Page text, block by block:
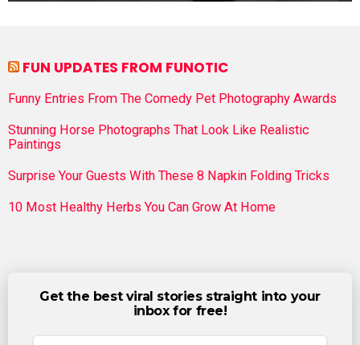
FUN UPDATES FROM FUNOTIC
Funny Entries From The Comedy Pet Photography Awards
Stunning Horse Photographs That Look Like Realistic
Paintings
Surprise Your Guests With These 8 Napkin Folding Tricks
10 Most Healthy Herbs You Can Grow At Home
Get the best viral stories straight into your
inbox for free!